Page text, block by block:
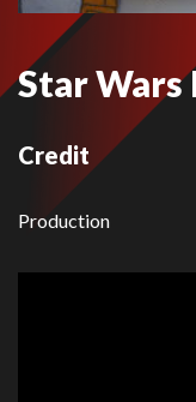
Star Wars
Credit
Production